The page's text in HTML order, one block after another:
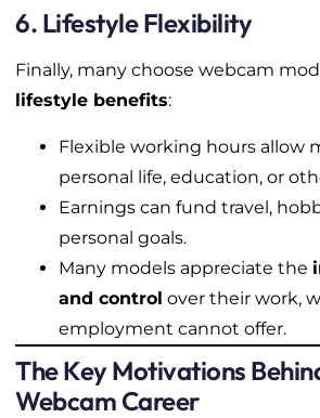
6. Lifestyle Flexibility
Finally, many choose webcam
lifestyle benefits:
Flexible working hours allow
personal life, education, or
Earnings can fund travel,
personal goals.
Many models appreciate the
and control over their work,
employment cannot offer.
The Key Motivations
Webcam Career